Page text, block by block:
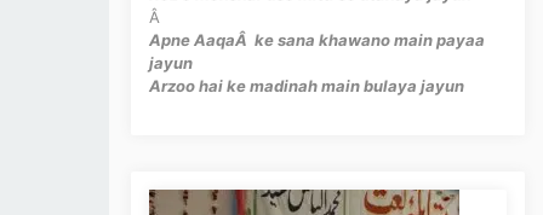
Â
Apne AaqaÂ ke sana khawano main payaa
jayun
Arzoo hai ke madinah main bulaya jayun